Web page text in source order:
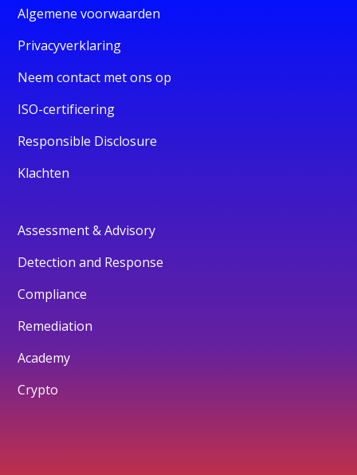
Algemene voorwaarden
Privacyverklaring
Neem contact met ons op
ISO-certificering
Responsible Disclosure
Klachten
Assessment & Advisory
Detection and Response
Compliance
Remediation
Academy
Crypto